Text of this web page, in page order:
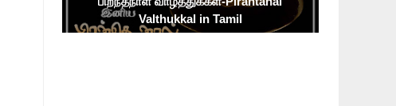
Valthukkal in Tamil